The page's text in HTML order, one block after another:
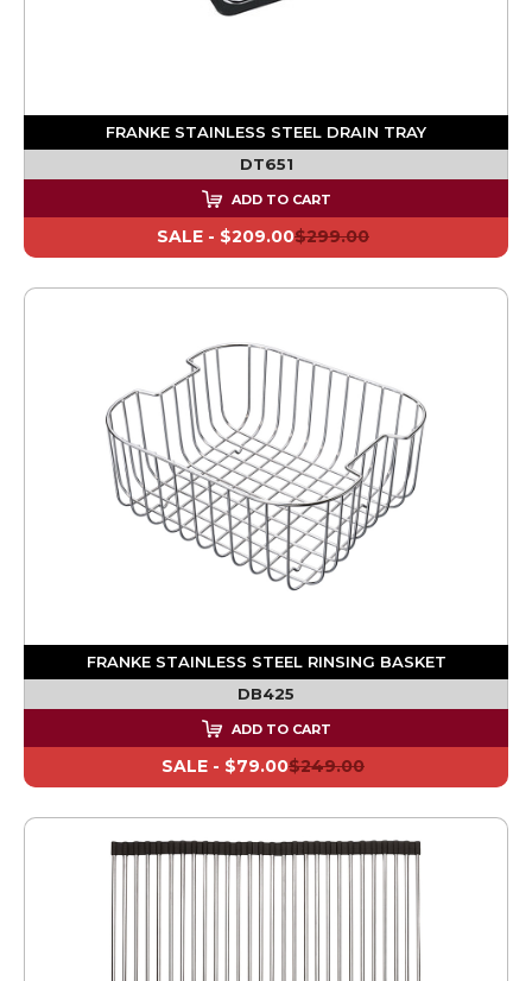
FRANKE STAINLESS STEEL DRAIN TRAY
DT651
ADD TO CART
$299.00
SALE - $209.00
FRANKE STAINLESS STEEL RINSING BASKET
DB425
ADD TO CART
$249.00
SALE - $79.00